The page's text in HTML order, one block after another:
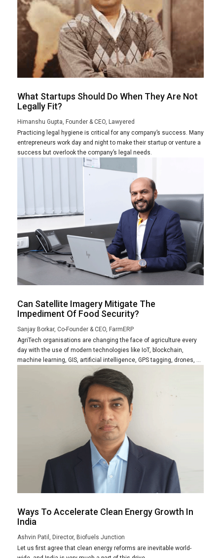
What Startups Should Do When They Are Not
Legally Fit?
Himanshu Gupta, Founder & CEO, Lawyered
Practicing legal hygiene is critical for any company’s success. Many
entrepreneurs work day and night to make their startup or venture a
success but overlook the company’s legal needs.
Can Satellite Imagery Mitigate The
Impediment Of Food Security?
Sanjay Borkar, Co-Founder & CEO, FarmERP
AgriTech organisations are changing the face of agriculture every
day with the use of modern technologies like IoT, blockchain,
machine learning, GIS, artificial intelligence, GPS tagging, drones, ...
Ways To Accelerate Clean Energy Growth In
India
Ashvin Patil, Director, Biofuels Junction
Let us first agree that clean energy reforms are inevitable world-